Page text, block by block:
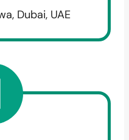
Dubai, UAE